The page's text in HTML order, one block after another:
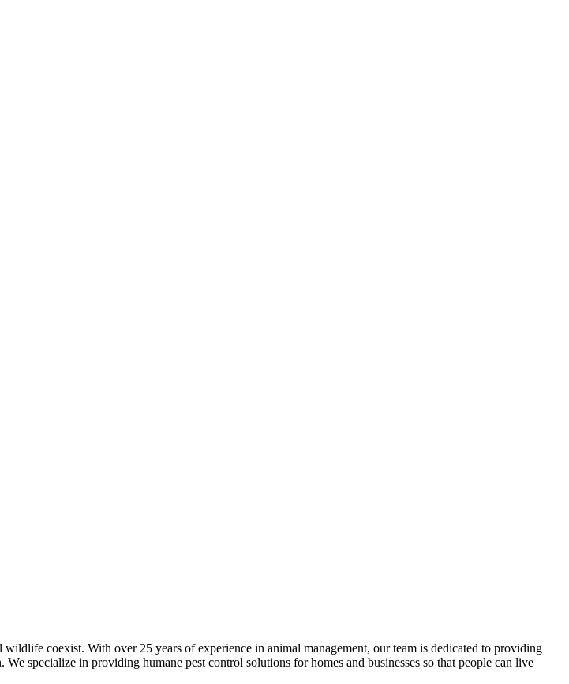
coexist. With over 25 years of experience in animal management, our team is dedicated to providing
specialize in providing humane pest control solutions for homes and businesses so that people can live